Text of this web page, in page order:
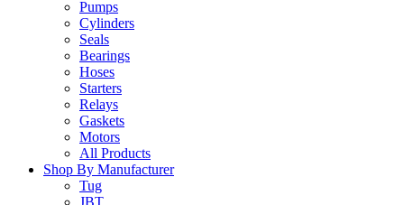
Pumps
Cylinders
Seals
Bearings
Hoses
Starters
Relays
Gaskets
Motors
All Products
Shop By Manufacturer
Tug
JBT